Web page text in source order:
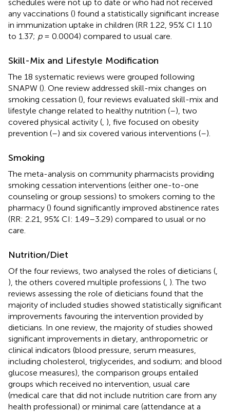
schedules were not up to date or who had not received
any vaccinations () found a statistically significant increase
in immunization uptake in children (RR 1.22, 95% CI 1.10
to 1.37; p= 0.0004) compared to usual care.
Skill-Mix and Lifestyle Modification
The 18 systematic reviews were grouped following
SNAPW (). One review addressed skill-mix changes on
smoking cessation (), four reviews evaluated skill-mix and
lifestyle change related to healthy nutrition (–), two
covered physical activity ( ), five focused on obesity
prevention (–) and six covered various interventions (–).
Smoking
The meta-analysis on community pharmacists providing
smoking cessation interventions (either one-to-one
counseling or group sessions) to smokers coming to the
pharmacy () found significantly improved abstinence rates
(RR: 2.21, 95% CI: 1.49–3.29) compared to usual or no
care.
Nutrition/Diet
Of the four reviews, two analysed the roles of dieticians (
), the others covered multiple professions ( ). The two
reviews assessing the role of dieticians found that the
majority of included studies showed statistically significant
improvements favouring the intervention provided by
dieticians. In one review, the majority of studies showed
significant improvements in dietary, anthropometric or
clinical indicators (blood pressure, serum measures,
including cholesterol, triglycerides, and sodium; and blood
glucose measures), the comparison groups entailed
groups which received no intervention, usual care
(medical care that did not include nutrition care from any
health professional) or minimal care (attendance at a